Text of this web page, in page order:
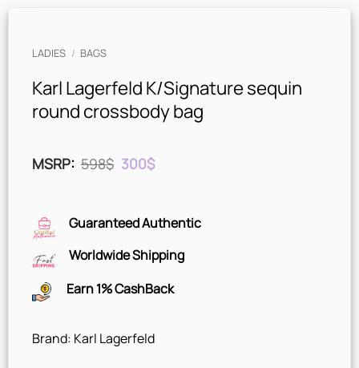
LADIES / BAGS
Karl Lagerfeld K/Signature sequin
round crossbody bag
MSRP:598$ Original
price
300$Current
Guaranteed Authentic
Worldwide Shipping
Earn 1% CashBack
Brand: Karl Lagerfeld